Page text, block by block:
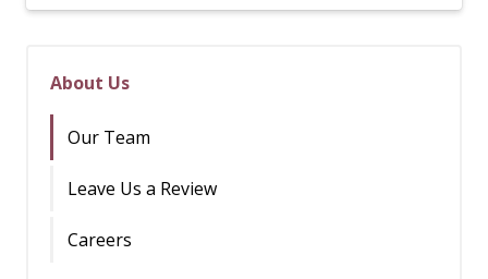
About Us
Our Team
Leave Us a Review
Careers